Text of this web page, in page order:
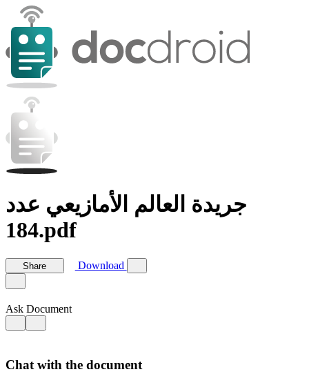
جريدة العالم الأمازيعي عدد
184.pdf
Share Download
Ask Document
Chat with the document